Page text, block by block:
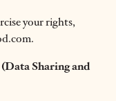
your rights,
Sharing and